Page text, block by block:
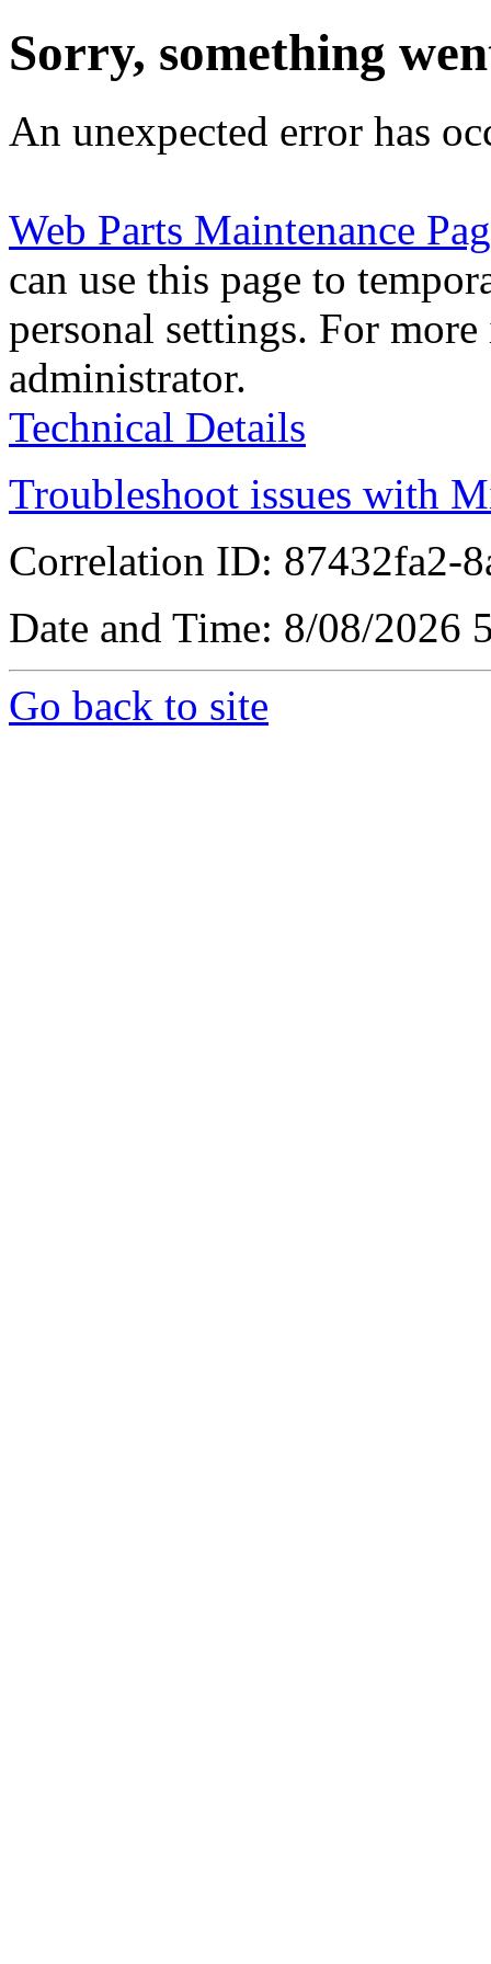
Sorry, something
An unexpected error has
Web Parts Maintenance
can use this page to
personal settings. For
administrator.
Technical Details
Troubleshoot issues with
Correlation ID: 87432fa2-
Date and Time: 8/08/2026
Go back to site